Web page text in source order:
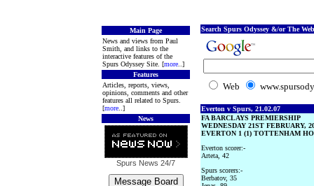
Main Page
News and views from Paul
Smith, and links to the
interactive features of the
Spurs Odyssey Site. [more ..]
Features
Articles, reports, views,
opinions, comments and other
features all related to Spurs.
[more ..]
News
Spurs News 24/7
Search Spurs Odyssey &/or The
Web
Everton v Spurs, 21.02.07
FA BARCLAYS PREMIERSHIP
WEDNESDAY 21ST FEBRUARY,
EVERTON 1 (1) TOTTENHAM
Everton scorer:-
Arteta, 42
Spurs scorers:-
Berbatov, 35